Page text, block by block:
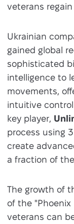
veterans
Ukrainian
gained global
sophisticated
intelligence to
movements,
intuitive
key player,
process using
create
a fraction of
The growth of
of the "Phoenix
veterans can